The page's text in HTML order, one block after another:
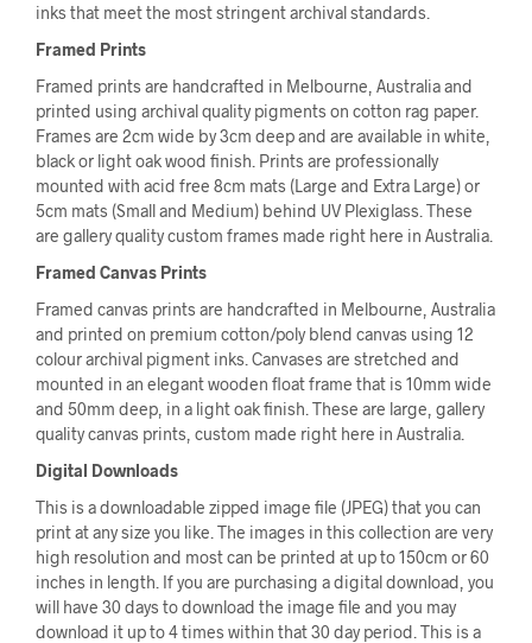
inks that meet the most stringent archival standards.
Framed Prints
Framed prints are handcrafted in Melbourne, Australia and
printed using archival quality pigments on cotton rag paper.
Frames are 2cm wide by 3cm deep and are available in white,
black or light oak wood finish. Prints are professionally
mounted with acid free 8cm mats (Large and Extra Large) or
5cm mats (Small and Medium) behind UV Plexiglass. These
are gallery quality custom frames made right here in Australia.
Framed Canvas Prints
Framed canvas prints are handcrafted in Melbourne, Australia
and printed on premium cotton/poly blend canvas using 12
colour archival pigment inks. Canvases are stretched and
mounted in an elegant wooden float frame that is 10mm wide
and 50mm deep, in a light oak finish. These are large, gallery
quality canvas prints, custom made right here in Australia.
Digital Downloads
This is a downloadable zipped image file (JPEG) that you can
print at any size you like. The images in this collection are very
high resolution and most can be printed at up to 150cm or 60
inches in length. If you are purchasing a digital download, you
will have 30 days to download the image file and you may
download it up to 4 times within that 30 day period. This is a